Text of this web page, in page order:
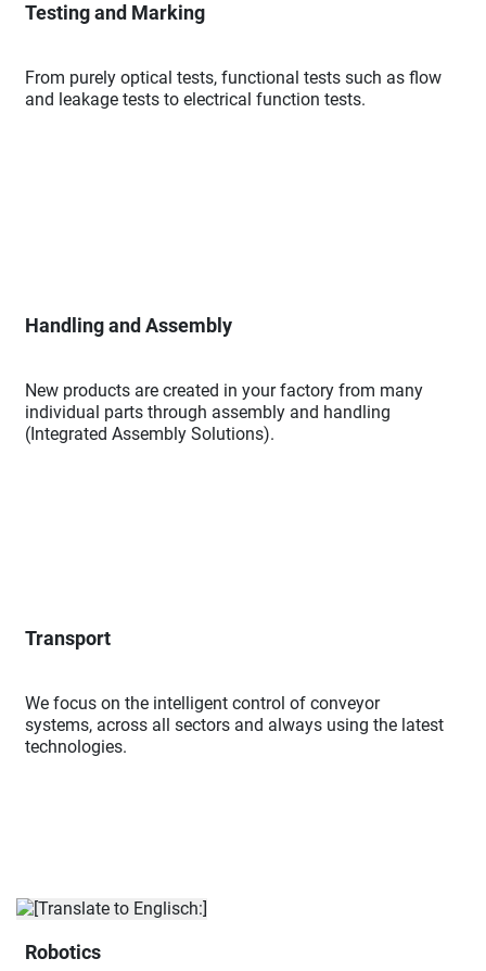
Testing and Marking
From purely optical tests, functional tests such as flow
and leakage tests to electrical function tests.
Handling and Assembly
New products are created in your factory from many
individual parts through assembly and handling
(Integrated Assembly Solutions).
Transport
We focus on the intelligent control of conveyor
systems, across all sectors and always using the latest
technologies.
Robotics